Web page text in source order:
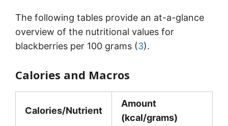
The following tables provide an at-a-glance
overview of the nutritional values for
blackberries per 100 grams (3).
Calories and Macros
Calories/Nutrient
Amount
(kcal/grams)